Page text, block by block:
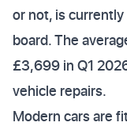
or not, is
board. The
£3,699 in Q1
vehicle repairs.
Modern cars are